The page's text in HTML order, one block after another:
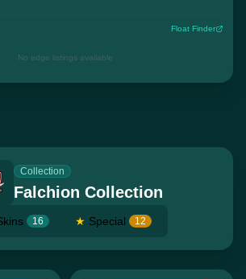
Float Finder
No edge listings available
Collection
Falchion Collection
16 ★ Special 12